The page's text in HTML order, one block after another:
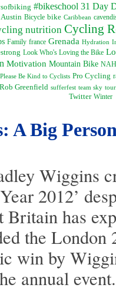
#bikeschool 31 Day
Austin Bicycle bike Caribbean
nutrition Cycling
Family france Grenada Hydration
Look Who's Loving the Bike
Motivation Mountain Bike
Please Be Kind to Cyclists Pro Cycling
Rob Greenfield sufferfest team sky tour
Twitter Winter
A Big
Wiggins
2012’
Britain has
the London
win by
annual